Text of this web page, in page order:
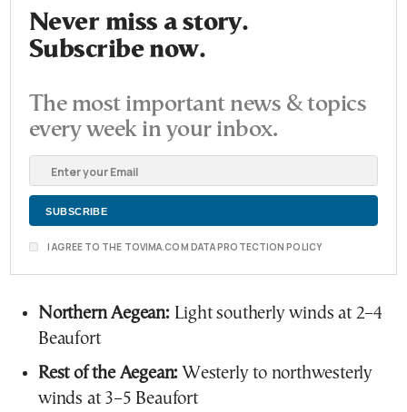
Never miss a story.
Subscribe now.
The most important news & topics
every week in your inbox.
I AGREE TO THE TOVIMA.COM DATA PROTECTION POLICY
Northern Aegean:Light southerly winds at 2–4
Beaufort
Rest of the Aegean: Westerly to northwesterly
winds at 3–5 Beaufort